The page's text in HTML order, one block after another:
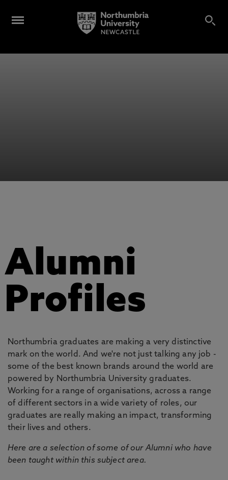
Alumni
Profiles
Northumbria graduates are making a very distinctive
mark on the world. And we're not just talking any job -
some of the best known brands around the world are
powered by Northumbria University graduates.
Working for a range of organisations, across a range
of different sectors in a wide variety of roles, our
graduates are really making an impact, transforming
their lives and others.
Here are a selection of some of our Alumni who have
been taught within this subject area.